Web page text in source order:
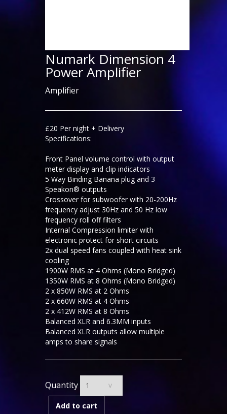
Numark Dimension 4
Power Amplifier
Amplifier
£20 Per night + Delivery
Specifications:
Front Panel volume control with output
meter display and clip indicators
5 Way Binding Banana plug and 3
Speakon® outputs
Crossover for subwoofer with 20-200Hz
frequency adjust 30Hz and 50 Hz low
frequency roll off filters
Internal Compression limiter with
electronic protect for short circuits
2x dual speed fans coupled with heat sink
cooling
1900W RMS at 4 Ohms (Mono Bridged)
1350W RMS at 8 Ohms (Mono Bridged)
2 x 850W RMS at 2 Ohms
2 x 660W RMS at 4 Ohms
2 x 412W RMS at 8 Ohms
Balanced XLR and 6.3MM inputs
Balanced XLR outputs allow multiple
amps to share signals
Quantity
Add to cart